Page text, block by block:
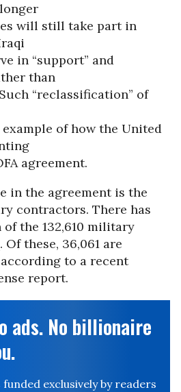
will still take part in
in “support” and
than
“reclassification” of
of how the United
agreement.
in the agreement is the
contractors. There has
the 132,610 military
these, 36,061 are
to a recent
report.
ads. No billionaire
exclusively by readers